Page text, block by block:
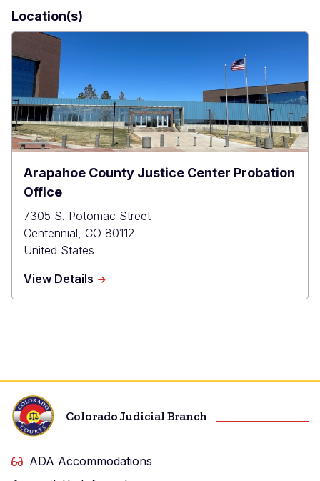
Location(s)
Arapahoe County Justice Center Probation
Office
7305 S. Potomac Street
Centennial CO 80112
United States
View Details about
Colorado Judicial Branch
ADA Accommodations